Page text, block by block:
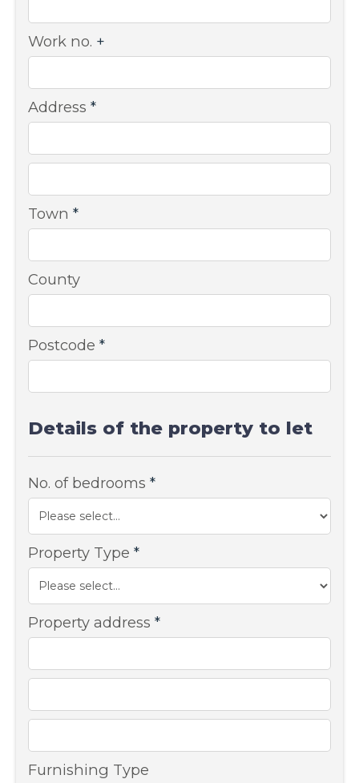
Work no. +
Address *
Town *
County
Postcode *
Details of the property to let
No. of bedrooms *
Property Type *
Property address *
Furnishing Type